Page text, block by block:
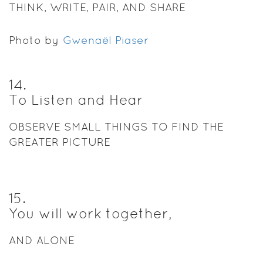
THINK, WRITE, PAIR, AND SHARE
Photo by Gwenaël Piaser
14.
To Listen and Hear
OBSERVE SMALL THINGS TO FIND THE
GREATER PICTURE
15.
You will work together,
AND ALONE